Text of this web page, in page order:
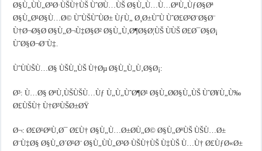
Ø§Ù„ÙÙ„Ø³Ø·ÙŠÙ†ÙŠ ÙˆØ­Ù…ÙŠ Ø§Ù„Ù…Ù…ØªÙ„ÙƒØ§Øª
Ø§Ù„Ø¹Ø§Ù…Ø© ÙˆÙŠÙˆÙØ± ÙƒÙ„ Ø¸Ø±ÙˆÙ ÙˆØ£Ø³Ø¨Ø§Ø¨
Ù†Ø¬Ø§Ø­ Ø§Ù„Ø¬Ù‡Ø§Ø² Ø§Ù„Ù‚Ø¶Ø§Ø¦ÙŠ ÙÙŠ Ø£Ø¯Ø§Ø¡
ÙˆØ§Ø¬Ø¨Ù‡.
ÙˆÙÙŠÙ…Ø§ ÙŠÙ„ÙŠ Ù†Øµ Ø§Ù„Ù„Ù‚Ø§Ø¡:
Ø³: Ù…Ø§ ØªÙ‚ÙŠÙŠÙ…Ùƒ Ù„Ù„ÙˆØ¶Ø¹ Ø§Ù„Ø­Ø§Ù„ÙŠ ÙˆØ¥Ù„Ù‰
Ø£ÙŠÙ† Ù†Ø³ÙŠØ±ØŸ
Ø¬: Ø£Ø¹ØªÙ‚Ø¯ Ø£Ù† Ø§Ù„Ù…Ø±Ø­Ù„Ø© Ø§Ù„ØªÙŠ ÙŠÙ…Ø±
Ø¨Ù‡Ø§ Ø§Ù„Ø´Ø¹Ø¨ Ø§Ù„ÙÙ„Ø³Ø·ÙŠÙ†ÙŠ Ù‡ÙŠ Ù…Ù† Ø£ÙƒØ«Ø±